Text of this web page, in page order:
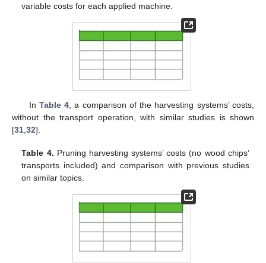
variable costs for each applied machine.
In Table 4, a comparison of the harvesting systems’ costs,
without the transport operation, with similar studies is shown
[31,32].
Table 4. Pruning harvesting systems’ costs (no wood chips’
transports included) and comparison with previous studies
on similar topics.